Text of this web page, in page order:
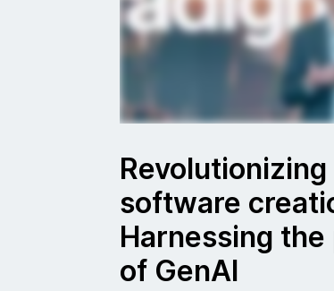
Revolutionizing
software
Harnessing
of GenAI